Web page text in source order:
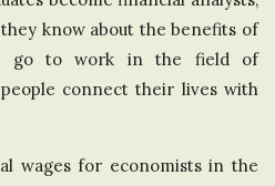
know about the benefits of
go to work in the field of
connect their lives with
wages for economists in the